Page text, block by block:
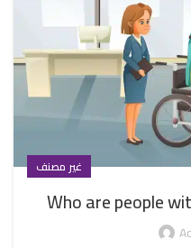
غير مصنف
Who are people